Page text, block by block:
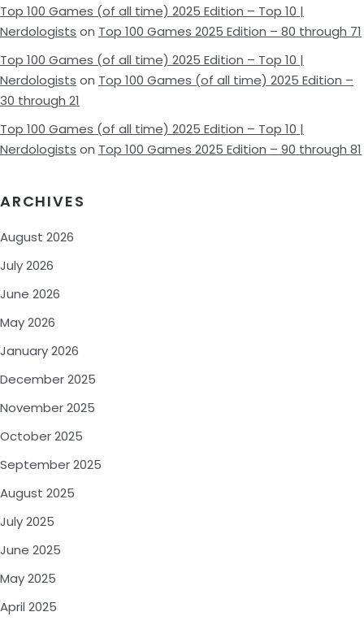
Top 100 Games (of all time) 2025 Edition – Top 10 |
Nerdologists on Top 100 Games 2025 Edition – 80 through 71
Top 100 Games (of all time) 2025 Edition – Top 10 |
Nerdologists on Top 100 Games (of all time) 2025 Edition –
30 through 21
Top 100 Games (of all time) 2025 Edition – Top 10 |
Nerdologists on Top 100 Games 2025 Edition – 90 through 81
ARCHIVES
August 2026
July 2026
June 2026
May 2026
January 2026
December 2025
November 2025
October 2025
September 2025
August 2025
July 2025
June 2025
May 2025
April 2025